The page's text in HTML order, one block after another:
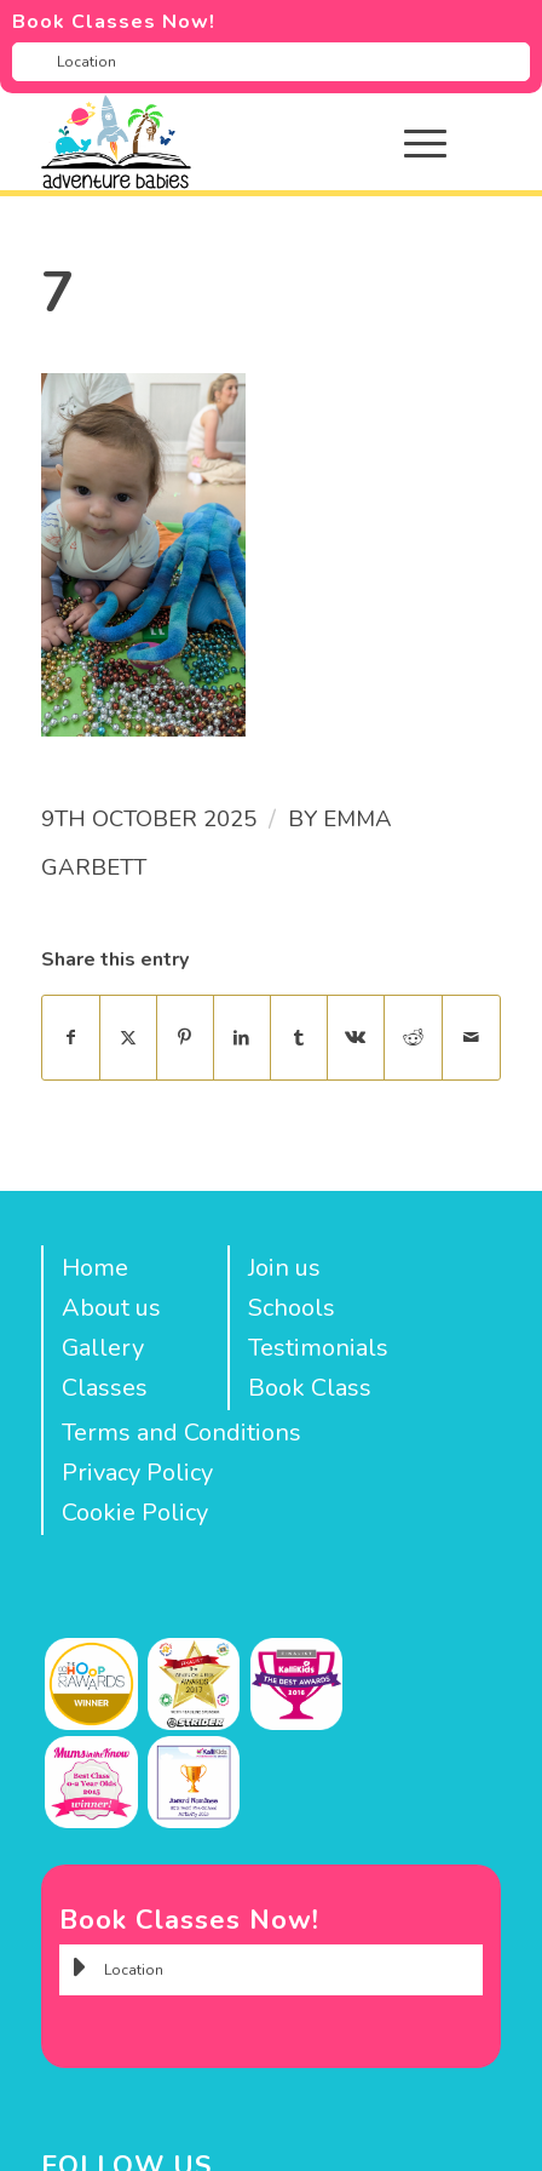
Book Classes Now!
7
9TH OCTOBER 2025 / BY EMMA
GARBETT
Share this entry
Home
About us
Gallery
Classes
Join us
Schools
Testimonials
Book Class
Terms and Conditions
Privacy Policy
Cookie Policy
Book Classes Now!